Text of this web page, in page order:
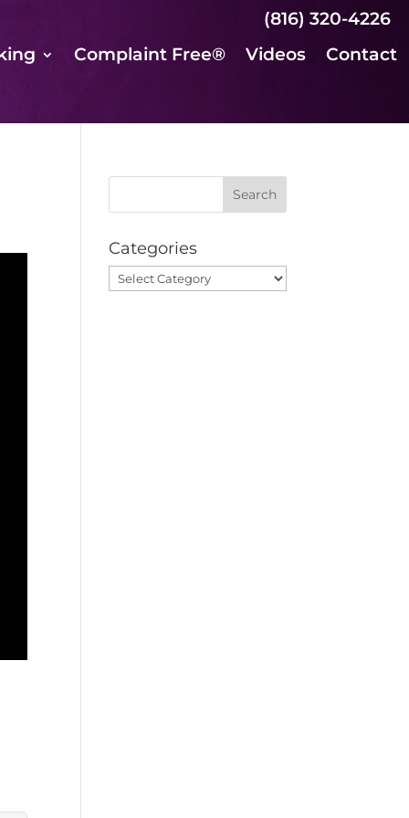
(816) 320-4226
Complaint Free® Videos Contact
Categories
Categories